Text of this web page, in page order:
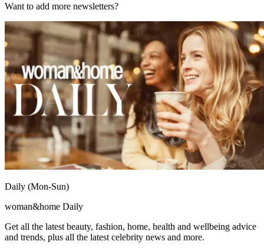
Want to add more newsletters?
Daily (Mon-Sun)
woman&home Daily
Get all the latest beauty, fashion, home, health and wellbeing advice
and trends, plus all the latest celebrity news and more.